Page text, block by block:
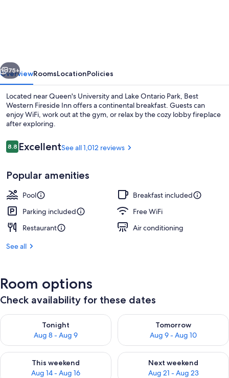
Next
75+
OverviewRoomsLocationPolicies
Located near Queen's University and Lake Ontario Park, Best
Western Fireside Inn offers a continental breakfast. Guests can
enjoy WiFi, work out at the gym, or relax by the cozy lobby fireplace
after exploring.
Reviews
8.88.8 out of 10
ExcellentSee all 1,012 reviews
Popular amenities
Pool
Breakfast included
Parking included
Free WiFi
Restaurant
Air conditioning
See all
Room options
Check availability for these dates
Tonight
Aug 8 - Aug 9
Check availability for tonight Aug 8 - Aug 9
Tomorrow
Aug 9 - Aug 10
Check availability for
This weekend
Aug 14 - Aug 16
Check availability for this weekend Aug 14 - Aug 16
Next weekend
Aug 21 - Aug 23
Check availability for next